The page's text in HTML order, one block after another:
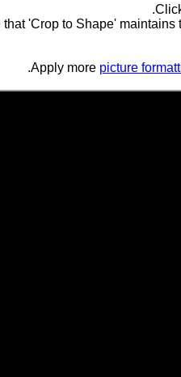
that 'Crop to Shape'
picture